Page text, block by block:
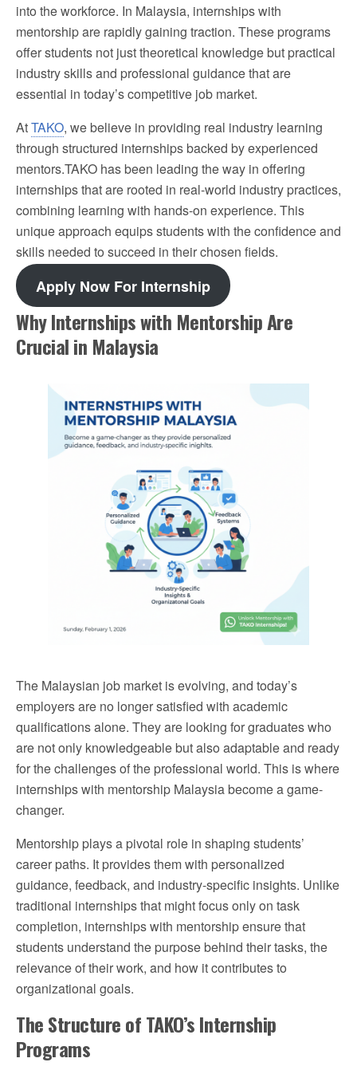
into the workforce. In Malaysia, internships with
mentorship are rapidly gaining traction. These programs
offer students not just theoretical knowledge but practical
industry skills and professional guidance that are
essential in today’s competitive job market.
AtTAKO, we believe in providing real industry learning
through structured internships backed by experienced
mentors.TAKO has been leading the way in offering
internships that are rooted in real-world industry practices,
combining learning with hands-on experience. This
unique approach equips students with the confidence and
skills needed to succeed in their chosen fields.
Apply Now For Internship
Why Internships with Mentorship Are
Crucial in Malaysia
The Malaysian job market is evolving, and today’s
employers are no longer satisfied with academic
qualifications alone. They are looking for graduates who
are not only knowledgeable but also adaptable and ready
for the challenges of the professional world. This is where
internships with mentorship Malaysia become a game-
changer.
Mentorship plays a pivotal role in shaping students’
career paths. It provides them with personalized
guidance, feedback, and industry-specific insights. Unlike
traditional internships that might focus only on task
completion, internships with mentorship ensure that
students understand the purpose behind their tasks, the
relevance of their work, and how it contributes to
organizational goals.
The Structure of TAKO’s Internship
Programs